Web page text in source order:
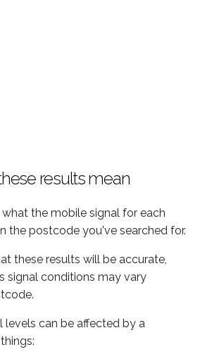
results mean
the mobile signal for each
the postcode you've searched for.
these results will be accurate,
signal conditions may vary
levels can be affected by a